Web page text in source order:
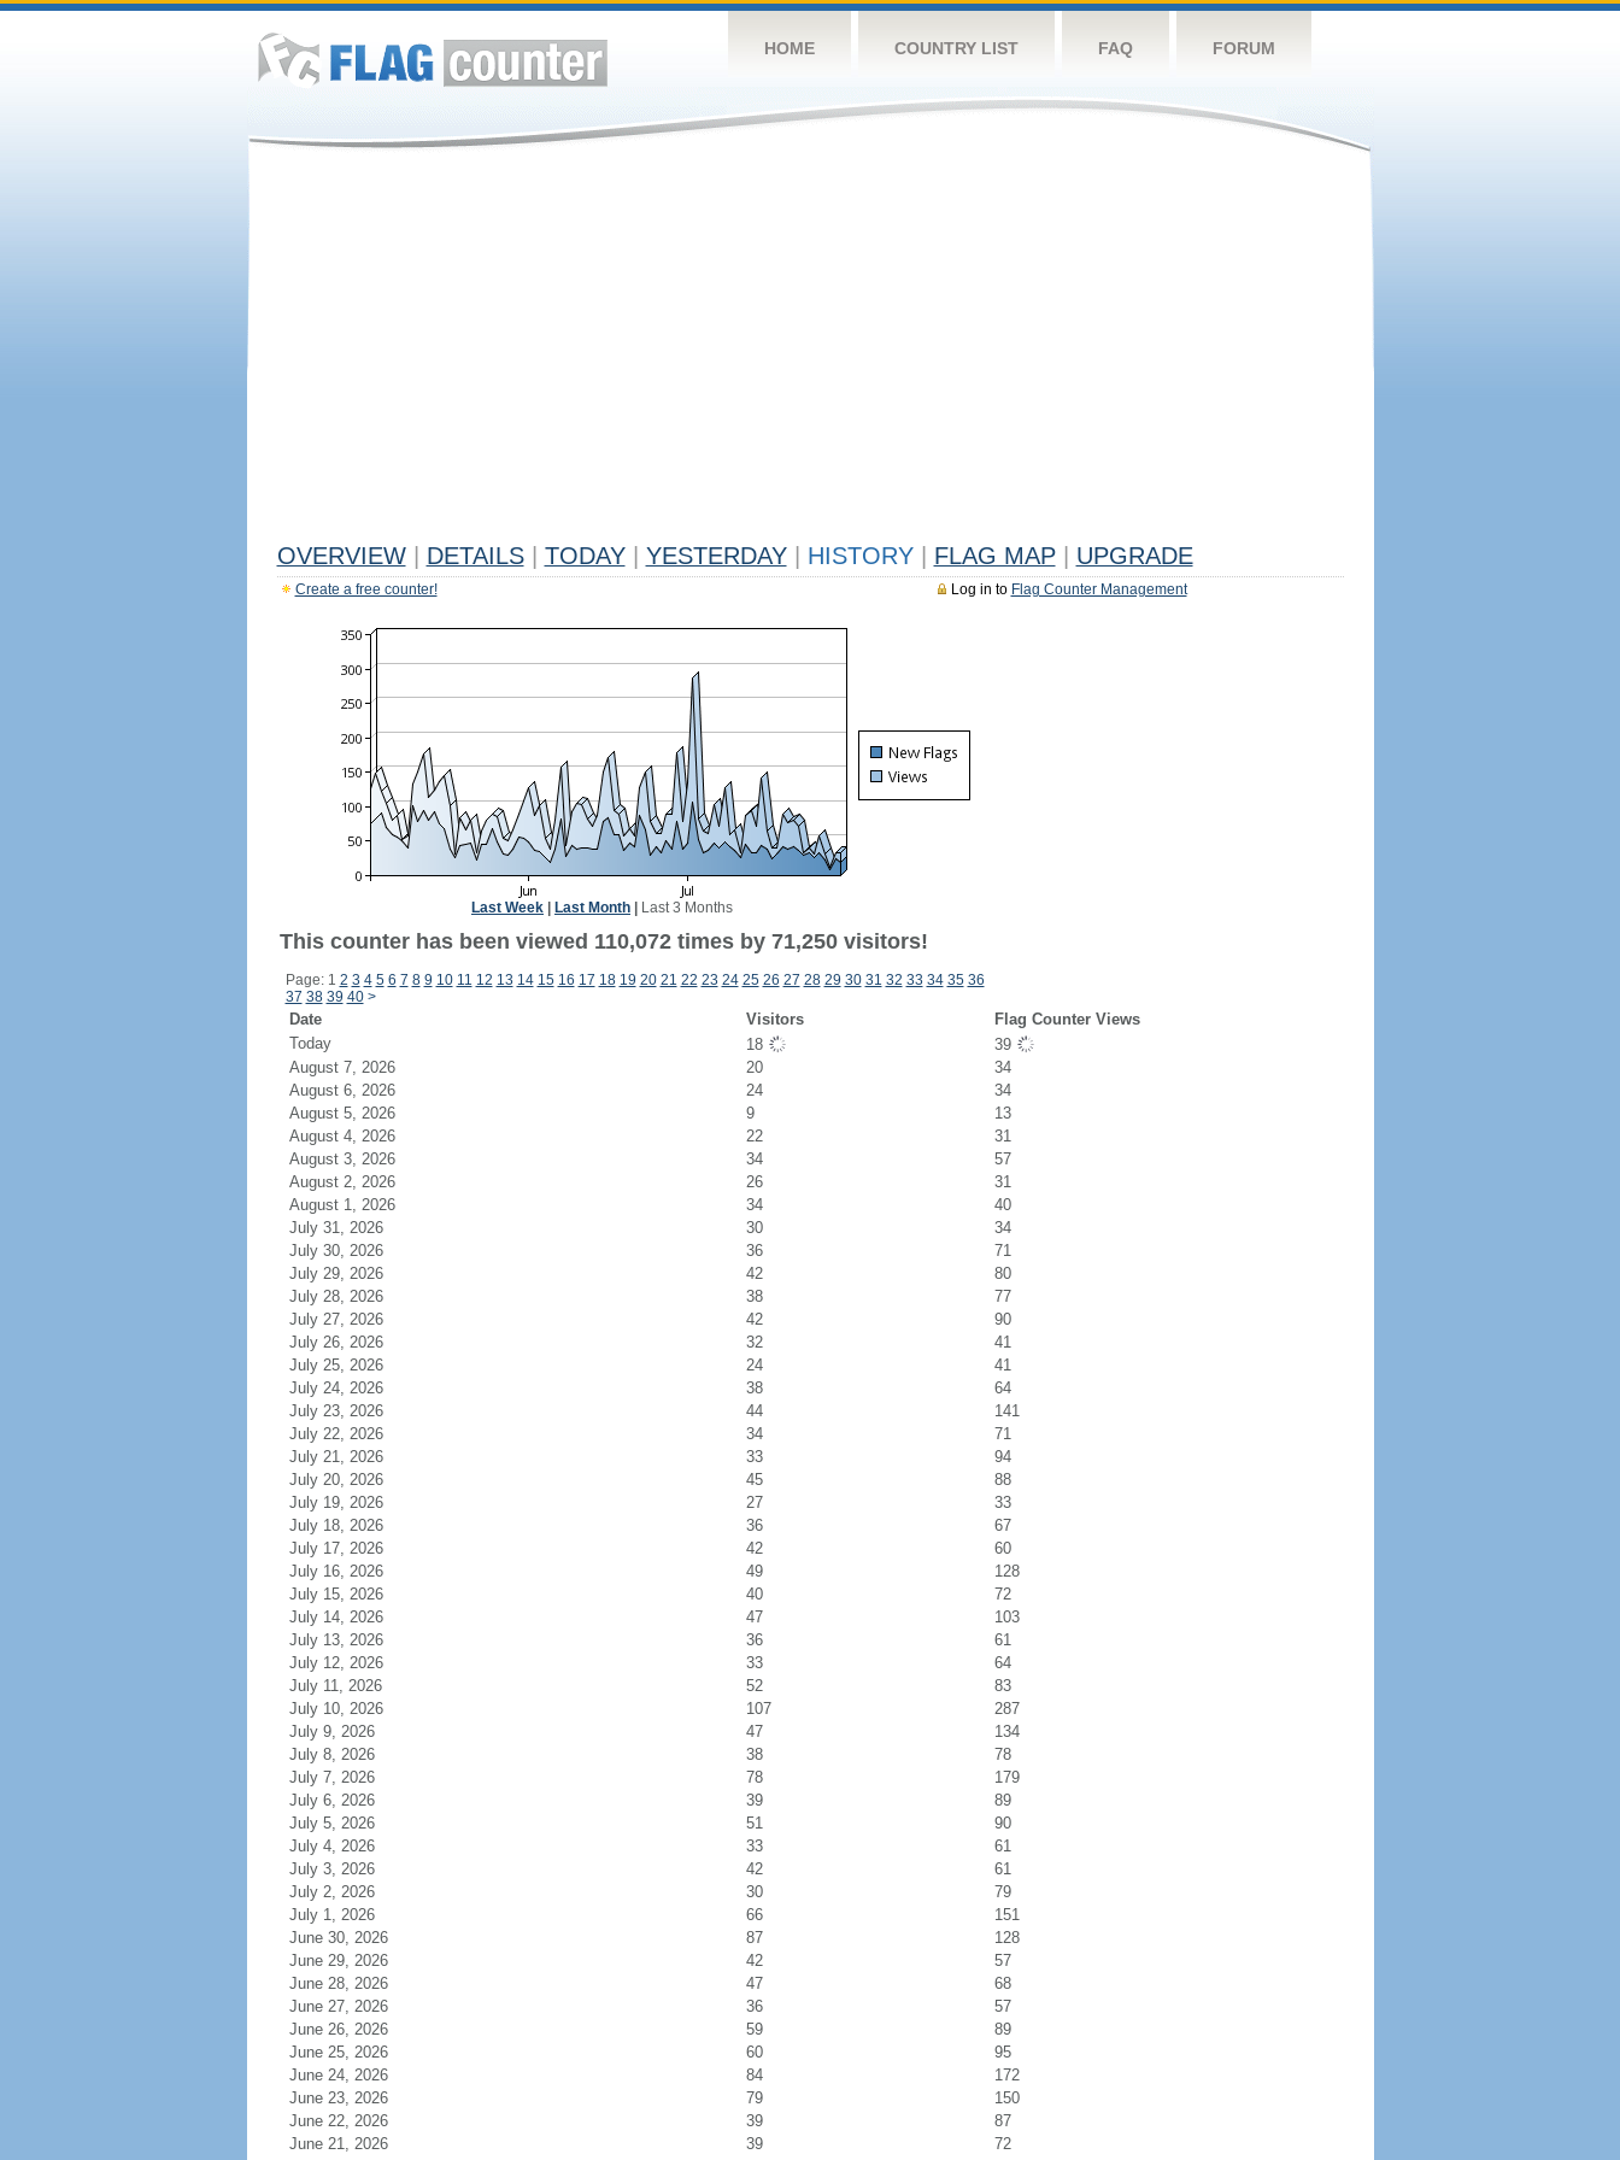
HOME COUNTRY LIST FAQ FORUM
OVERVIEW DETAILS TODAY YESTERDAY HISTORY FLAG MAP UPGRADE
Log in to Flag Counter Management
Create a free counter!
Last Week Last Month Last 3 Months
This counter has been viewed 110,072 times by 71,250 visitors!
Page: 1 2 3 4 5 6 7 8 9 10 11 12 13 14 15 16 17 18 19 20 21 22 23 24 25 26 27 28 29 30 31 32 33 34 35 36
37 38 39 40 >
Date Visitors
Flag Counter Views
Today
18
39
August 7, 2026
20
34
August 6, 2026
24
34
August 5, 2026
9
13
August 4, 2026
22
31
August 3, 2026
34
57
August 2, 2026
26
31
August 1, 2026
34
40
July 31, 2026
30
34
July 30, 2026
36
71
July 29, 2026
42
80
July 28, 2026
38
77
July 27, 2026
42
90
July 26, 2026
32
41
July 25, 2026
24
41
July 24, 2026
38
64
July 23, 2026
44
141
July 22, 2026
34
71
July 21, 2026
33
94
July 20, 2026
45
88
July 19, 2026
27
33
July 18, 2026
36
67
July 17, 2026
42
60
July 16, 2026
49
128
July 15, 2026
40
72
July 14, 2026
47
103
July 13, 2026
36
61
July 12, 2026
33
64
July 11, 2026
52
83
July 10, 2026
107
287
July 9, 2026
47
134
July 8, 2026
38
78
July 7, 2026
78
179
July 6, 2026
39
89
July 5, 2026
51
90
July 4, 2026
33
61
July 3, 2026
42
61
July 2, 2026
30
79
July 1, 2026
66
151
June 30, 2026
87
128
June 29, 2026
42
57
June 28, 2026
47
68
June 27, 2026
36
57
June 26, 2026
59
89
June 25, 2026
60
95
June 24, 2026
84
172
June 23, 2026
79
150
June 22, 2026
39
87
June 21, 2026
39
72